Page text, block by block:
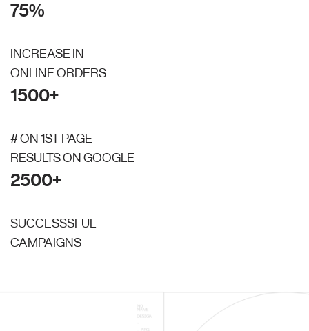
75%
INCREASE IN
ONLINE ORDERS
1500+
# ON 1ST PAGE
RESULTS ON GOOGLE
2500+
SUCCESSSFUL
CAMPAIGNS